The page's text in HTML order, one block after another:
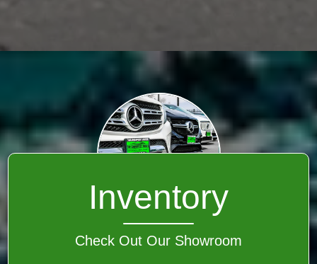
Inventory
Check Out Our Showroom